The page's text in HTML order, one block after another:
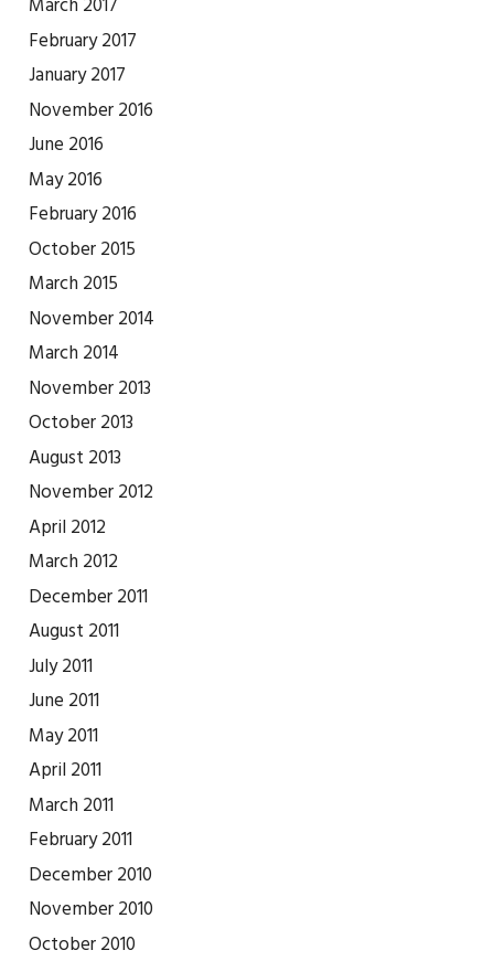
February 2017
January 2017
November 2016
June 2016
May 2016
February 2016
October 2015
March 2015
November 2014
March 2014
November 2013
October 2013
August 2013
November 2012
April 2012
March 2012
December 2011
August 2011
July 2011
June 2011
May 2011
April 2011
March 2011
February 2011
December 2010
November 2010
October 2010